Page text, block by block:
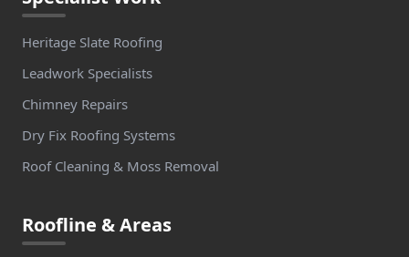
Heritage Slate Roofing
Leadwork Specialists
Chimney Repairs
Dry Fix Roofing Systems
Roof Cleaning & Moss Removal
Roofline & Areas